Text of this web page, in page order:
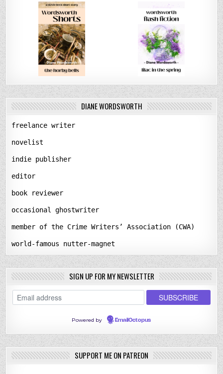
DIANE WORDSWORTH
freelance writer
novelist
indie publisher
editor
book reviewer
occasional ghostwriter
member of the Crime Writers’ Association (CWA)
world-famous nutter-magnet
SIGN UP FOR MY NEWSLETTER
Powered by EmailOctopus
SUPPORT ME ON PATREON